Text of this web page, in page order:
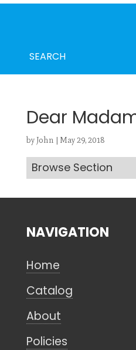
SEARCH
Dear
byJohn | May 29, 2018
Browse Section
Looking for
Search
CANCEL
NAVIGATION
Home
Catalog
About
Policies